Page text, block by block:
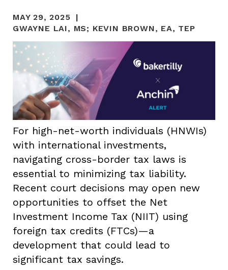
MAY 29, 2025
GWAYNE LAI, MS; KEVIN BROWN, EA, TEP
For high-net-worth individuals (HNWIs)
with international investments,
navigating cross-border tax laws is
essential to minimizing tax liability.
Recent court decisions may open new
opportunities to offset the Net
Investment Income Tax (NIIT) using
foreign tax credits (FTCs)—a
development that could lead to
significant tax savings.